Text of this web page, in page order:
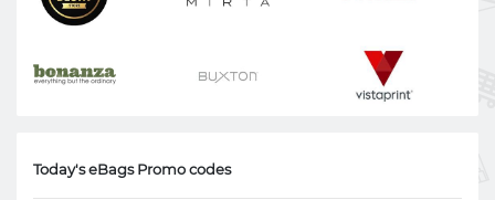
Today's eBags Promo codes